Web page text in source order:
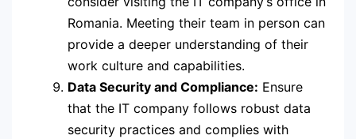
Romania. Meeting their team in person can
provide a deeper understanding of their
work culture and capabilities.
Data Security and Compliance: Ensure
that the IT company follows robust data
security practices and complies with